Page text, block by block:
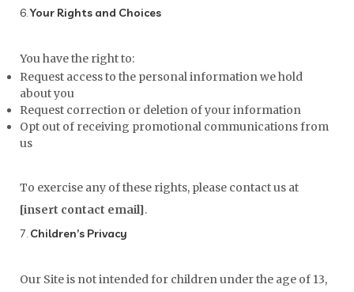
6.Your Rights and Choices
You have the right to:
Request access to the personal information we hold
about you
Request correction or deletion of your information
Opt out of receiving promotional communications from
us
To exercise any of these rights, please contact us at
[insert contact email].
7. Children’s Privacy
Our Site is not intended for children under the age of 13,